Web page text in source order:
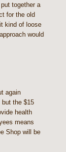
together a
for the old
kind of loose
would
again
the $15
health
means
Shop will be